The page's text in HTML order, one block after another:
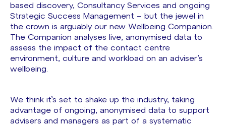
based discovery, Consultancy Services and ongoing
Strategic Success Management – but the jewel in
the crown is arguably our new Wellbeing Companion.
The Companion analyses live, anonymised data to
assess the impact of the contact centre
environment, culture and workload on an adviser’s
wellbeing.
We think it’s set to shake up the industry, taking
advantage of ongoing, anonymised data to support
advisers and managers as part of a systematic